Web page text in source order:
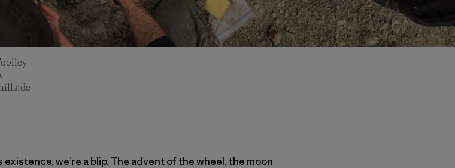
we’re a blip. The advent of the wheel, the moon